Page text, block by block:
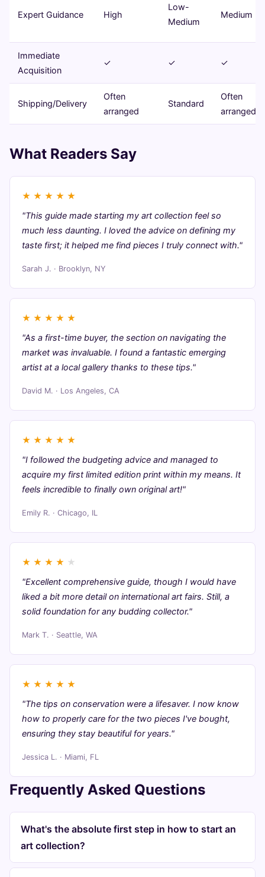
Expert Guidance High
Low-
Medium
Medium
Immediate
Acquisition
✓ ✓ ✓
Shipping/Delivery
Often
arranged
Standard
Often
arranged
What Readers Say
★ ★ ★ ★ ★
"This guide made starting my art collection feel so
much less daunting. I loved the advice on defining my
taste first; it helped me find pieces I truly connect with."
Sarah J. · Brooklyn, NY
★ ★ ★ ★ ★
"As a first-time buyer, the section on navigating the
market was invaluable. I found a fantastic emerging
artist at a local gallery thanks to these tips."
David M. · Los Angeles, CA
★ ★ ★ ★ ★
"I followed the budgeting advice and managed to
acquire my first limited edition print within my means. It
feels incredible to finally own original art!"
Emily R. · Chicago, IL
★ ★ ★ ★ ★
"Excellent comprehensive guide, though I would have
liked a bit more detail on international art fairs. Still, a
solid foundation for any budding collector."
Mark T. · Seattle, WA
★ ★ ★ ★ ★
"The tips on conservation were a lifesaver. I now know
how to properly care for the two pieces I've bought,
ensuring they stay beautiful for years."
Jessica L. · Miami, FL
Frequently Asked Questions
What's the absolute first step in how to start an
art collection?